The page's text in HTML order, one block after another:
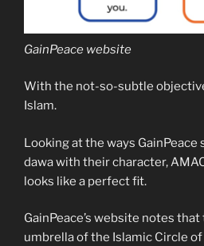
GainPeace website
With the not-so-subtle
Islam.
Looking at the ways GainPeace
dawa with their character,
looks like a perfect fit.
GainPeace’s website notes
umbrella of the Islamic Circle